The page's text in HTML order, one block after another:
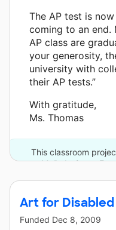
The AP test is
coming to an end.
AP class are
your generosity,
university with
their AP tests.”
With gratitude,
Ms. Thomas
This classroom
Melinda Gates
Art for Disabled
Funded Dec 8, 2009